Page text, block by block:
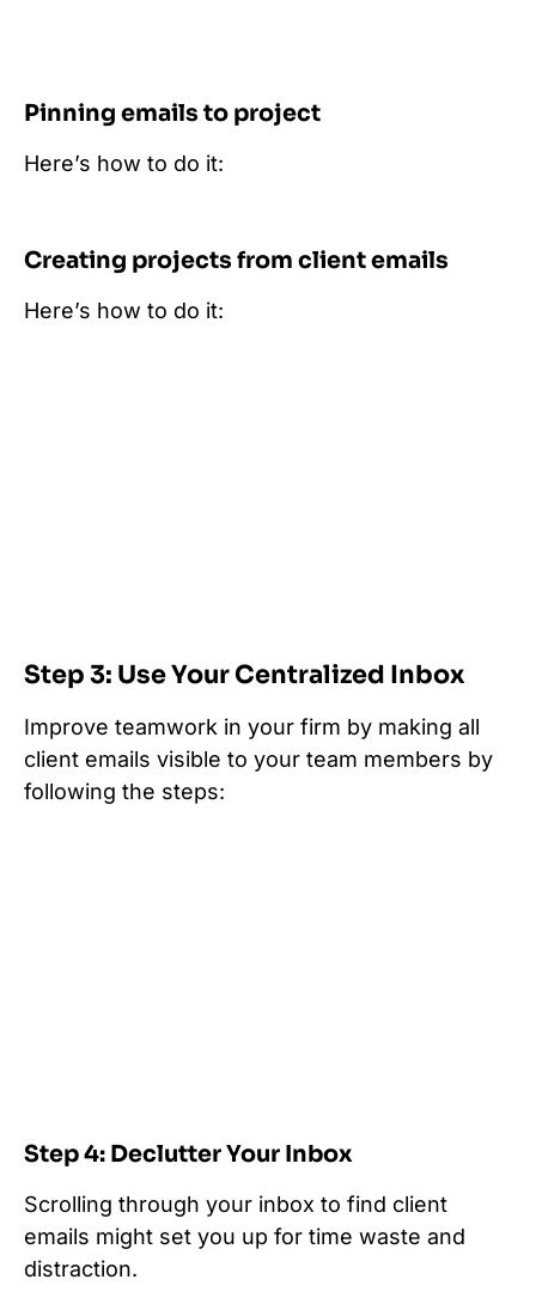
Pinning emails to project
Here’s how to do it:
Creating projects from client emails
Here’s how to do it:
Step 3: Use Your Centralized Inbox
Improve teamwork in your firm by making all
client emails visible to your team members by
following the steps:
Step 4: Declutter Your Inbox
Scrolling through your inbox to find client
emails might set you up for time waste and
distraction.